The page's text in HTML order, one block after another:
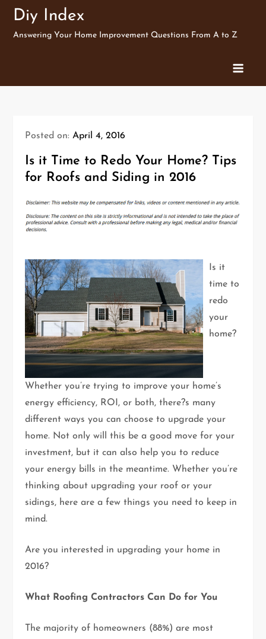
SkipDiy Index
Answering Your Home Improvement Questions From A to Z
Posted on:April 4, 2016
Is it Time to Redo Your Home? Tips
for Roofs and Siding in 2016
Is it
time to
redo
your
home?
Whether you’re trying to improve your home’s
energy efficiency, ROI, or both, there?s many
different ways you can choose to upgrade your
home. Not only will this be a good move for your
investment, but it can also help you to reduce
your energy bills in the meantime. Whether you’re
thinking about upgrading your roof or your
sidings, here are a few things you need to keep in
mind.
Are you interested in upgrading your home in
2016?
What Roofing Contractors Can Do for You
The majority of homeowners (88%) are most